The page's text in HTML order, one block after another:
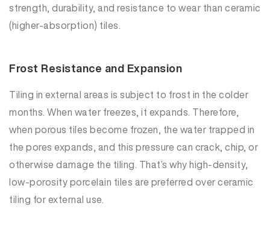
strength, durability, and resistance to wear than ceramic
(higher-absorption) tiles.
Frost Resistance and Expansion
Tiling in external areas is subject to frost in the colder
months. When water freezes, it expands. Therefore,
when porous tiles become frozen, the water trapped in
the pores expands, and this pressure can crack, chip, or
otherwise damage the tiling. That’s why high-density,
low-porosity porcelain tiles are preferred over ceramic
tiling for external use.